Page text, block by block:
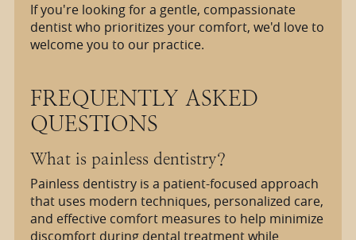
If you're looking for a gentle, compassionate
dentist who prioritizes your comfort, we'd love to
welcome you to our practice.
FREQUENTLY ASKED
QUESTIONS
What is painless dentistry?
Painless dentistry is a patient-focused approach
that uses modern techniques, personalized care,
and effective comfort measures to help minimize
discomfort during dental treatment while